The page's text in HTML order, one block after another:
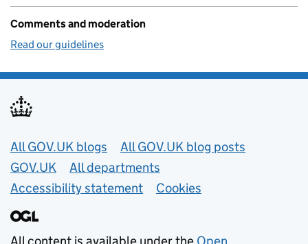
Comments and moderation
Read our guidelines
Useful links
All GOV.UK blogs
All GOV.UK blog posts
GOV.UK
All departments
Accessibility statement
Cookies
All content is available under the Open